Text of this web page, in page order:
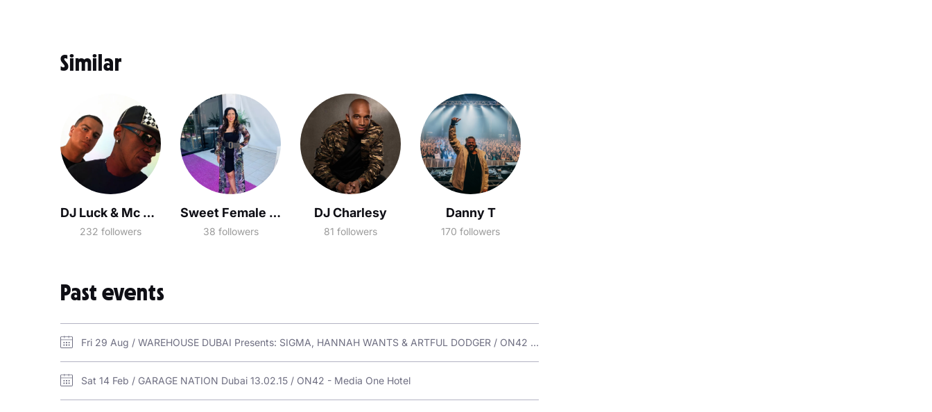
Similar
DJ Luck & Mc Neat
232 followers
Sweet Female Attitude
38 followers
DJ Charlesy
81 followers
Danny T
170 followers
Past events
Fri 29 Aug / WAREHOUSE DUBAI Presents: SIGMA, HANNAH WANTS & ARTFUL DODGER / ON42 - Media One Hotel
Sat 14 Feb / GARAGE NATION Dubai 13.02.15 / ON42 - Media One Hotel